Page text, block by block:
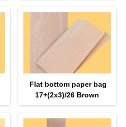
Flat bottom paper bag
17+(2х3)/26 Brown